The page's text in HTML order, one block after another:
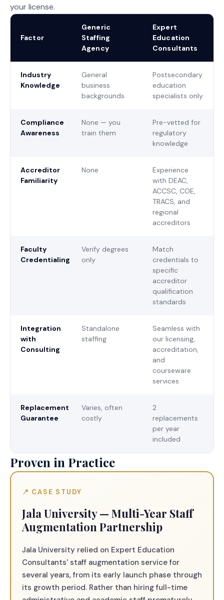
your license.
Factor
Generic
Staffing
Agency
Expert
Education
Consultants
Industry
Knowledge
General
business
backgrounds
Postsecondary
education
specialists only
Compliance
Awareness
None — you
train them
Pre-vetted for
regulatory
knowledge
Accreditor
Familiarity
None
Experience
with DEAC,
ACCSC, COE,
TRACS, and
regional
accreditors
Faculty
Credentialing
Verify degrees
only
Match
credentials to
specific
accreditor
qualification
standards
Integration
with
Consulting
Standalone
staffing
Seamless with
our licensing,
accreditation,
and
courseware
services
Replacement
Guarantee
Varies, often
costly
2
replacements
per year
included
Proven in Practice
📍 CASE STUDY
Jala University — Multi-Year Staff
Augmentation Partnership
Jala University relied on Expert Education
Consultants' staff augmentation service for
several years, from its early launch phase through
its growth period. Rather than hiring full-time